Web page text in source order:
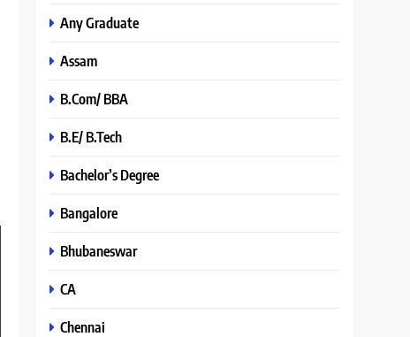
Any Graduate
Assam
B.Com/ BBA
B.E/ B.Tech
Bachelor’s Degree
Bangalore
Bhubaneswar
CA
Chennai